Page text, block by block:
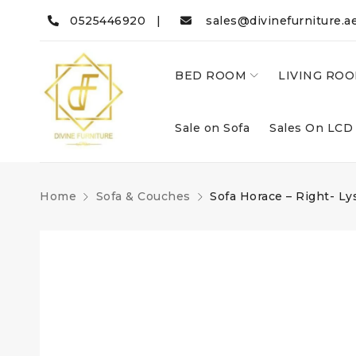
0525446920 |
BED ROOM LIVING
Sale on Sofa Sales On
Home Sofa & Couches Sofa Horace – Right-